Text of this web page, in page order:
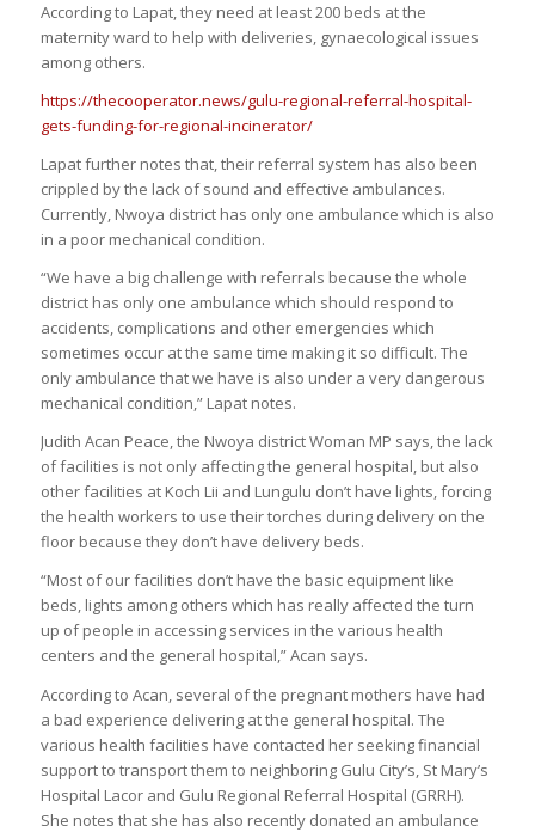
According to Lapat, they need at least 200 beds at the
maternity ward to help with deliveries, gynaecological issues
among others.
https://thecooperator.news/gulu-regional-referral-hospital-
gets-funding-for-regional-incinerator/
Lapat further notes that, their referral system has also been
crippled by the lack of sound and effective ambulances.
Currently, Nwoya district has only one ambulance which is also
in a poor mechanical condition.
“We have a big challenge with referrals because the whole
district has only one ambulance which should respond to
accidents, complications and other emergencies which
sometimes occur at the same time making it so difficult. The
only ambulance that we have is also under a very dangerous
mechanical condition,” Lapat notes.
Judith Acan Peace, the Nwoya district Woman MP says, the lack
of facilities is not only affecting the general hospital, but also
other facilities at Koch Lii and Lungulu don’t have lights, forcing
the health workers to use their torches during delivery on the
floor because they don’t have delivery beds.
“Most of our facilities don’t have the basic equipment like
beds, lights among others which has really affected the turn
up of people in accessing services in the various health
centers and the general hospital,” Acan says.
According to Acan, several of the pregnant mothers have had
a bad experience delivering at the general hospital. The
various health facilities have contacted her seeking financial
support to transport them to neighboring Gulu City’s, St Mary’s
Hospital Lacor and Gulu Regional Referral Hospital (GRRH).
She notes that she has also recently donated an ambulance